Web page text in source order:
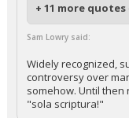
+ 11 more quotes
Sam Lowry said:
Widely recognized,
controversy over
somehow. Until
"sola scriptura!"